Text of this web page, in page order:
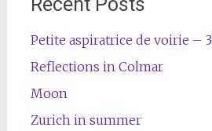
Recent Posts
Petite aspiratrice de voirie – 3
Reflections in Colmar
Moon
Zurich in summer